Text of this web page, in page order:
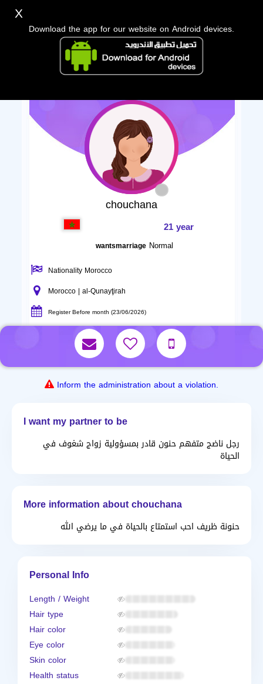
chouchana
21 year
wantsmarriage Normal
Nationality Morocco
Morocco | al-Qunayţirah
Register Before month (23/06/2026)
Inform the administration about a violation.
I want my partner to be
رجل ناضج متفهم حنون قادر بمسؤولية زواج شغوف في
الحياة
More information about chouchana
حنونة ظريف احب استمتاع بالحياة في ما يرضي الله
Personal Info
Length / Weight
Hair type
Hair color
Eye color
Skin color
Health status
X
Download the app for our website on Android devices.